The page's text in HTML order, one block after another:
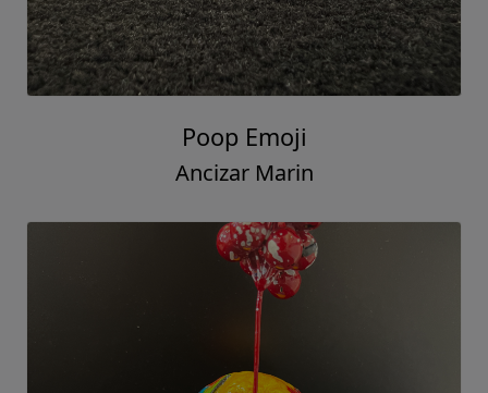
Poop Emoji
Ancizar Marin